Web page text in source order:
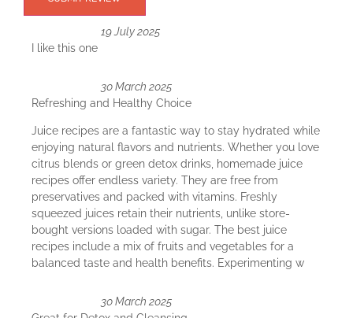
19 July 2025
I like this one
30 March 2025
Refreshing and Healthy Choice
Juice recipes are a fantastic way to stay hydrated while
enjoying natural flavors and nutrients. Whether you love
citrus blends or green detox drinks, homemade juice
recipes offer endless variety. They are free from
preservatives and packed with vitamins. Freshly
squeezed juices retain their nutrients, unlike store-
bought versions loaded with sugar. The best juice
recipes include a mix of fruits and vegetables for a
balanced taste and health benefits. Experimenting w
30 March 2025